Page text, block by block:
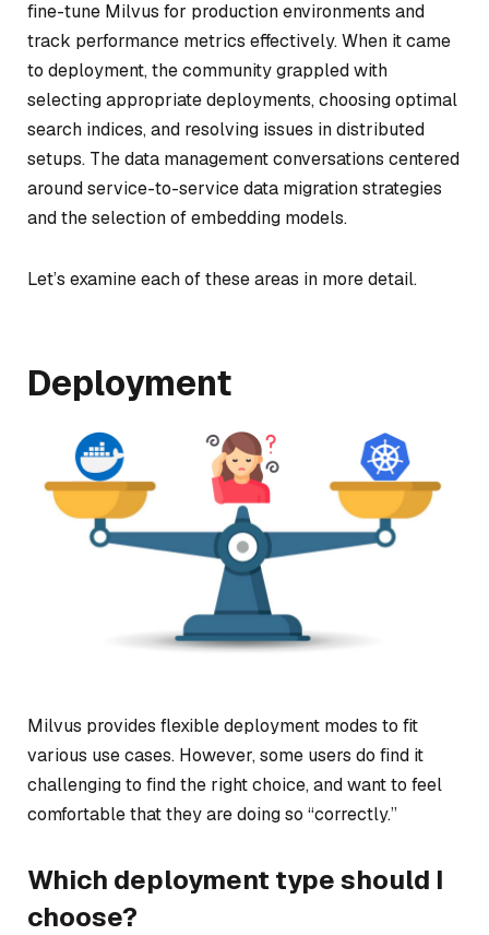
fine-tune Milvus for production environments and
track performance metrics effectively. When it came
to deployment, the community grappled with
selecting appropriate deployments, choosing optimal
search indices, and resolving issues in distributed
setups. The data management conversations centered
around service-to-service data migration strategies
and the selection of embedding models.
Let’s examine each of these areas in more detail.
Deployment
Milvus provides flexible deployment modes to fit
various use cases. However, some users do find it
challenging to find the right choice, and want to feel
comfortable that they are doing so “correctly.”
Which deployment type should I
choose?